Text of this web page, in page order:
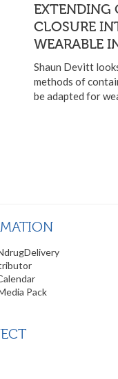
EXTENDING
CLOSURE
WEARABLE
Shaun Devitt
methods of
be adapted for
Pack